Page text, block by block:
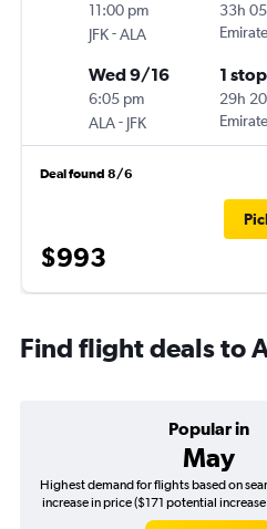
11:00 pm
JFK-ALA
33h
Wed 9/16
6:05 pm
ALA- JFK
1 stop
29h
Deal found 8/6
$993
Find flight deals to
Popular in
May
Highest demand for flights based on
increase in price ($171 potential